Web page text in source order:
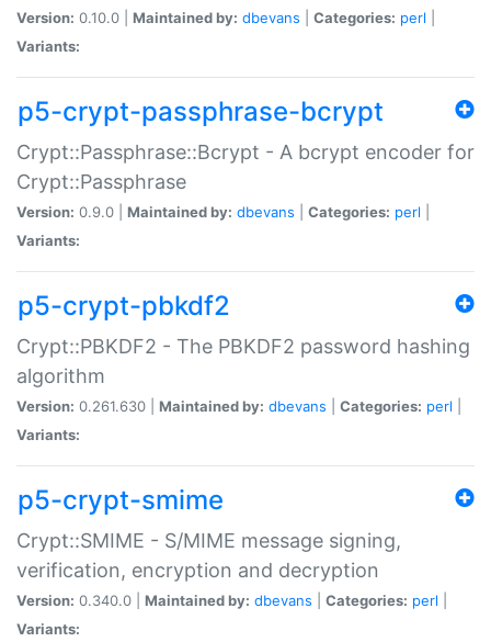
Version: 0.10.0 | Maintained by: dbevans Categories: perl
Variants:
p5-crypt-passphrase-bcrypt
Crypt::Passphrase::Bcrypt - A bcrypt encoder for
Crypt::Passphrase
Version: 0.9.0 | Maintained by: dbevans Categories: perl
Variants:
p5-crypt-pbkdf2
Crypt::PBKDF2 - The PBKDF2 password hashing
algorithm
Version: 0.261.630 | Maintained by: dbevans Categories: perl
Variants:
p5-crypt-smime
Crypt::SMIME - S/MIME message signing,
verification, encryption and decryption
Version: 0.340.0 | Maintained by: dbevans Categories: perl
Variants: